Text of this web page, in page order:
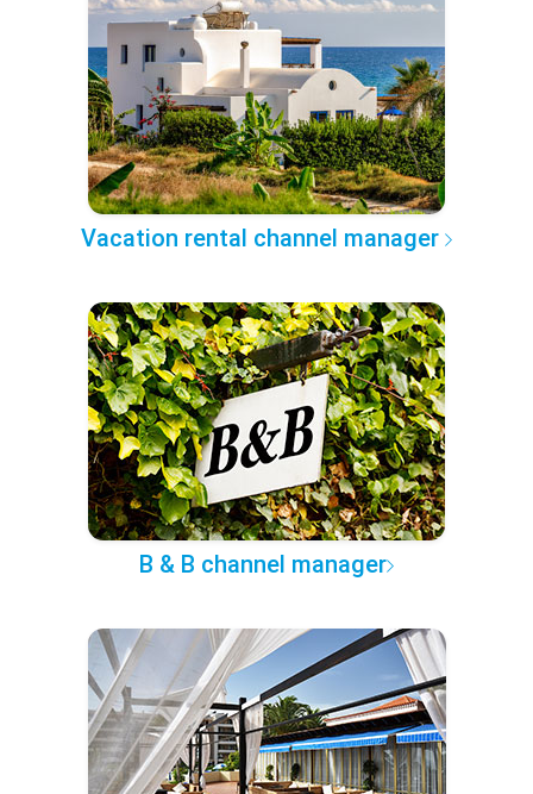
Vacation rental channel manager
B & B channel manager